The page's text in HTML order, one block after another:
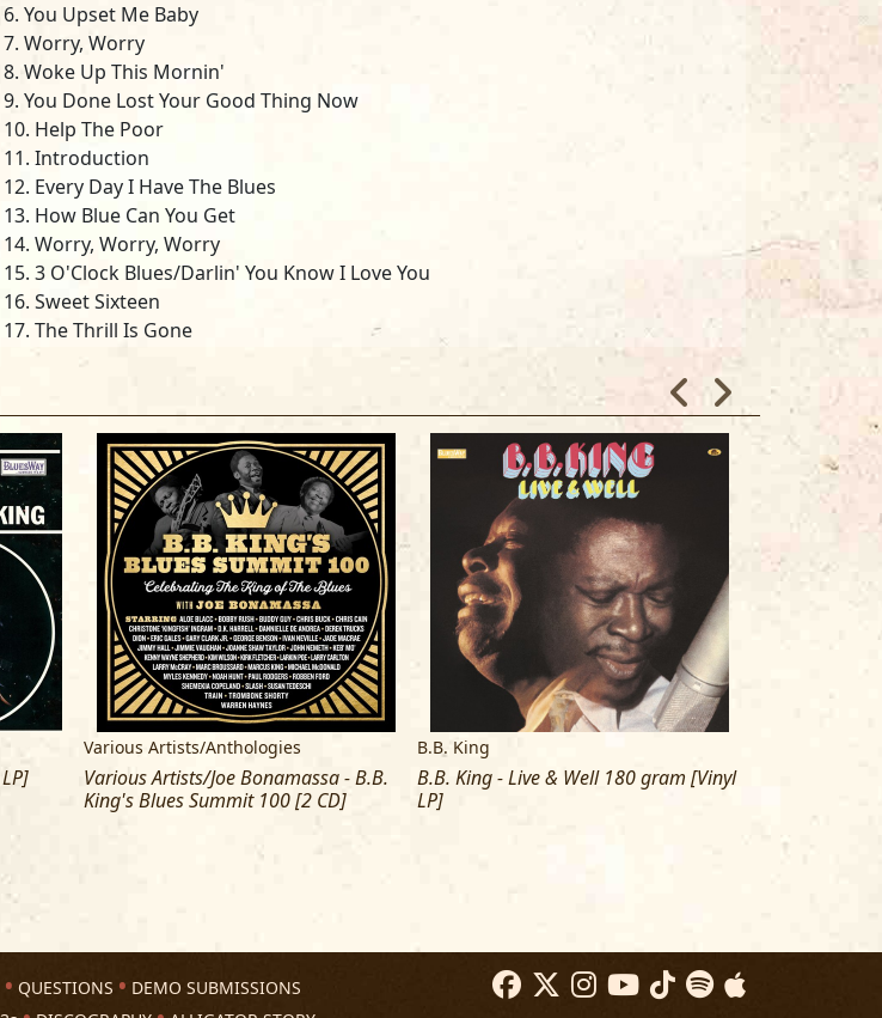
6. You Upset Me Baby
7. Worry, Worry
8. Woke Up This Mornin'
9. You Done Lost Your Good Thing Now
10. Help The Poor
11. Introduction
12. Every Day I Have The Blues
13. How Blue Can You Get
14. Worry, Worry, Worry
15. 3 O'Clock Blues/Darlin' You Know I Love You
16. Sweet Sixteen
17. The Thrill Is Gone
Various Artists/Anthologies
Various Artists/Joe Bonamassa - B.B.
King's Blues Summit 100 [2 CD]
B.B. King
B.B. King - Live & Well 180 gram [Vinyl
LP]
QUESTIONS
DEMO SUBMISSIONS